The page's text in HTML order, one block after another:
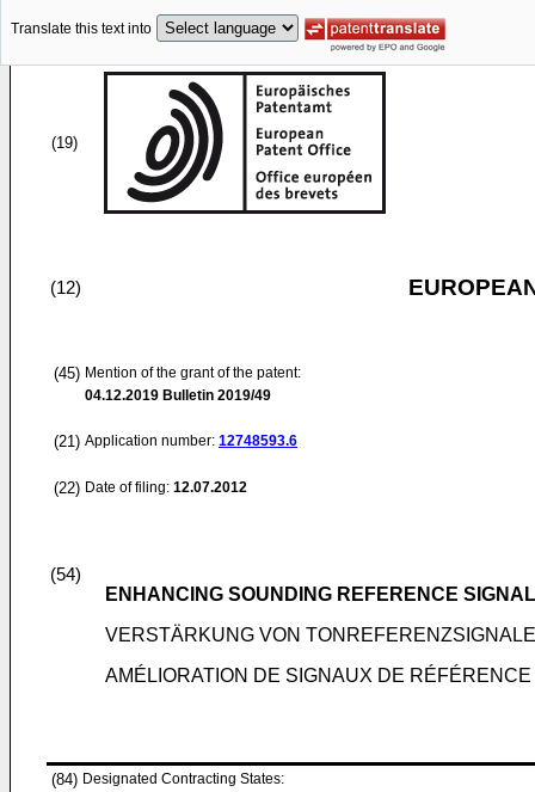
Translate this text into
(19)
(12)
(45) Mention of the grant of the patent:
04.12.2019 Bulletin 2019/49
(21) Application number: 12748593.6
(22) Date of filing: 12.07.2012
(54)
ENHANCING SOUNDING REFERENCE
VERSTÄRKUNG VON
AMÉLIORATION DE SIGNAUX DE
(84) Designated Contracting States: